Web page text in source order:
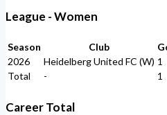
League - Women
Season Club
2026
Heidelberg United FC (W) 1
Total
- 1
Career Total